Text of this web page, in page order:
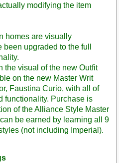
modifying the item
homes are visually
upgraded to the full
the visual of the new Outfit
on the new Master Writ
Faustina Curio, with all of
functionality. Purchase is
of the Alliance Style Master
be earned by learning all 9
(not including Imperial).